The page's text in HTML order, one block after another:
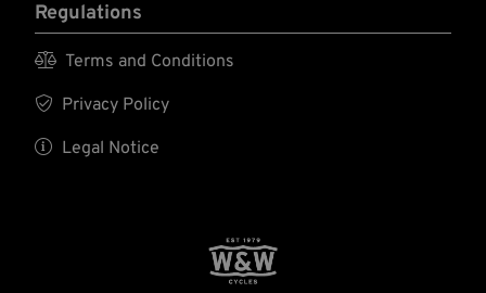
Regulations
 Terms and Conditions
 Privacy Policy
 Legal Notice